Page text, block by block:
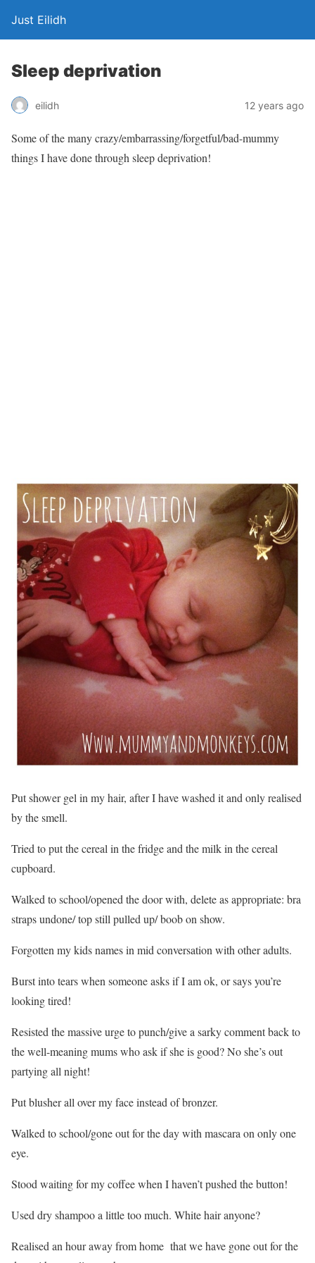
Just Eilidh
Sleep deprivation
eilidh 12 years ago
Some of the many crazy/embarrassing/forgetful/bad-mummy
things I have done through sleep deprivation!
Put shower gel in my hair, after I have washed it and only realised
by the smell.
Tried to put the cereal in the fridge and the milk in the cereal
cupboard.
Walked to school/opened the door with, delete as appropriate: bra
straps undone/ top still pulled up/ boob on show.
Forgotten my kids names in mid conversation with other adults.
Burst into tears when someone asks if I am ok, or says you’re
looking tired!
Resisted the massive urge to punch/give a sarky comment back to
the well-meaning mums who ask if she is good? No she’s out
partying all night!
Put blusher all over my face instead of bronzer.
Walked to school/gone out for the day with mascara on only one
eye.
Stood waiting for my coffee when I haven’t pushed the button!
Used dry shampoo a little too much. White hair anyone?
Realised an hour away from home that we have gone out for the